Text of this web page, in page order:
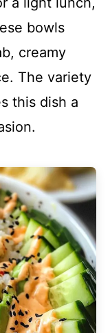
bowls
creamy
The variety
this dish a